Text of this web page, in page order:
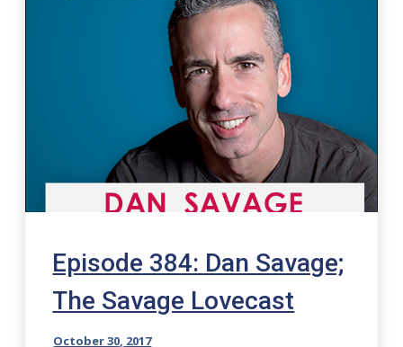
Episode 384: Dan Savage;
The Savage Lovecast
October 30, 2017